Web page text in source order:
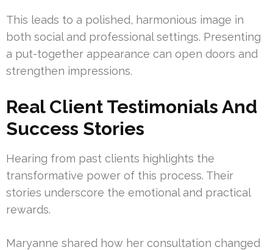
This leads to a polished, harmonious image in
both social and professional settings. Presenting
a put-together appearance can open doors and
strengthen impressions.
Real Client Testimonials And
Success Stories
Hearing from past clients highlights the
transformative power of this process. Their
stories underscore the emotional and practical
rewards.
Maryanne shared how her consultation changed